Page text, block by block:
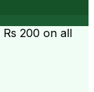
Rs 200 on all